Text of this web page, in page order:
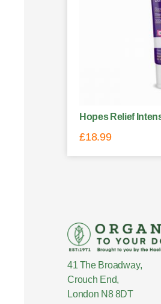
Hopes Relief
£18.99
41 The Broadway,
Crouch End,
London N8 8DT